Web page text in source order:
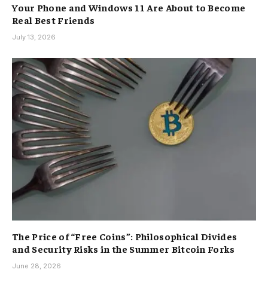
Your Phone and Windows 11 Are About to Become
Real Best Friends
July 13, 2026
The Price of “Free Coins”: Philosophical Divides
and Security Risks in the Summer Bitcoin Forks
June 28, 2026